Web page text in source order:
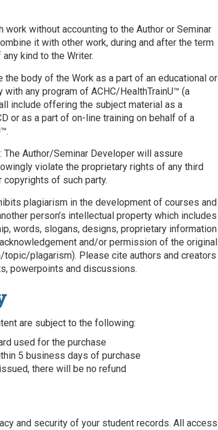
work without accounting to the Author or Seminar
it with other work, during and after the term
kind to the Writer.
body of the Work as a part of an educational or
any program of ACHC/HealthTrainU™ (a
include offering the subject material as a
or as a part of on-line training on behalf of a
Author/Seminar Developer will assure
violate the proprietary rights of any third
copyrights of such party.
plagiarism in the development of courses and
person’s intellectual property which includes
words, slogans, designs, proprietary information
and/or permission of the original
plagarism). Please cite authors and creators
powerpoints and discussions.
are subject to the following:
used for the purchase
5 business days of purchase
there will be no refund
and security of your student records. All access